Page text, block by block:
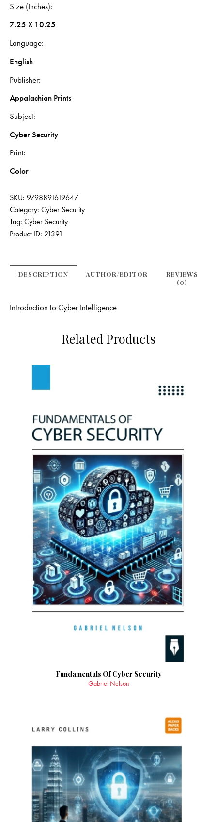
Size (Inches)
7.25 X 10.25
Language
English
Publisher
Appalachian Prints
Subject
Cyber Security
Print
Color
SKU: 9798891619647
Category: Cyber Security
Tag: Cyber Security
Product ID: 21391
DESCRIPTION
REVIEWS
(0)
AUTHOR/EDITOR
Introduction to Cyber Intelligence
Related Products
Fundamentals Of Cyber Security
Gabriel Nelson